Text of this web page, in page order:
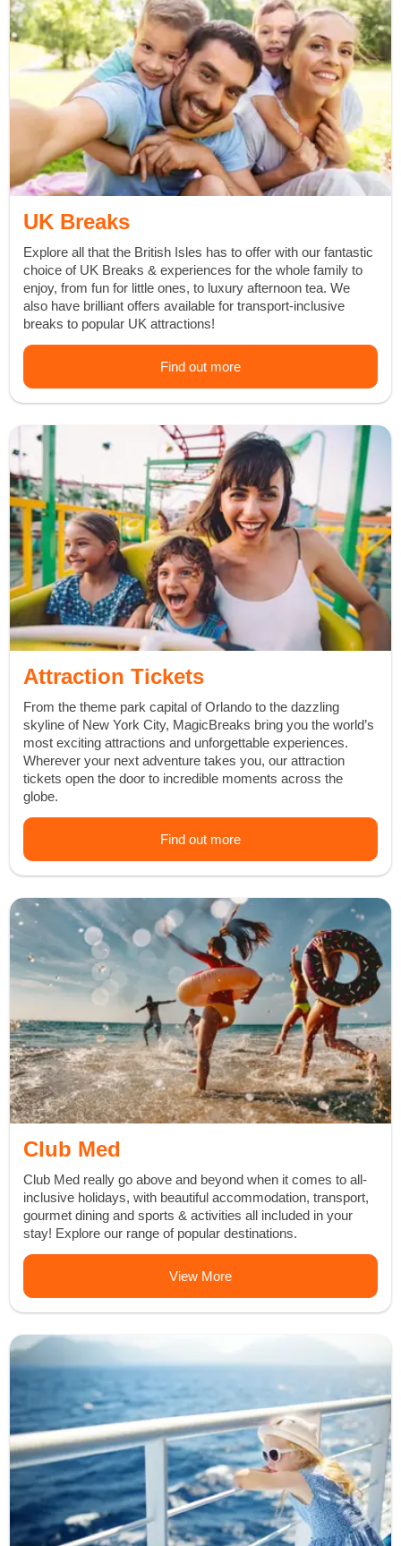
UK Breaks
Explore all that the British Isles has to offer with our fantastic
choice of UK Breaks & experiences for the whole family to
enjoy, fromfun for little ones, to luxury afternoon tea. We
also have brilliant offers available fortransport-inclusive
breaks to popular UK attractions!
Find out more
Attraction Tickets
From the theme park capital of Orlando to the dazzling
skyline of New York City, MagicBreaks bring you the world’s
most exciting attractions and unforgettable experiences.
Wherever your next adventure takes you, our attraction
tickets open the door to incredible moments across the
globe.
Find out more
Club Med
Club Med really go above and beyond when it comes to all-
inclusive holidays, with beautiful accommodation, transport,
gourmet dining and sports & activities all included in your
stay! Explore our range of popular destinations.
View More